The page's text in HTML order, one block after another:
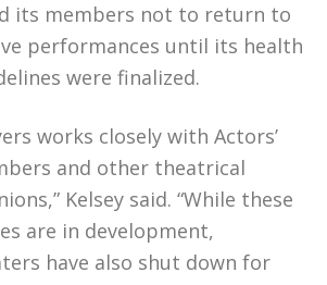
its members not to return to
performances until its health
were finalized.
works closely with Actors’
and other theatrical
Kelsey said. “While these
are in development,
have also shut down for